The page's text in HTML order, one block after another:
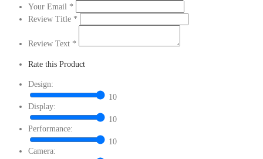
Your Email *
Review Title *
Review Text *
Rate this Product
Design:
10
Display:
10
Performance:
10
Camera: